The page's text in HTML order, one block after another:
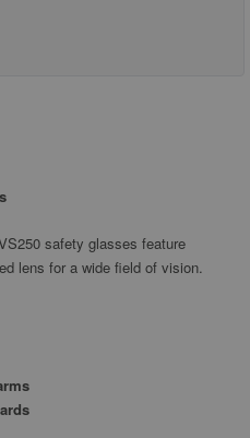
safety glasses feature
lens for a wide field of vision.